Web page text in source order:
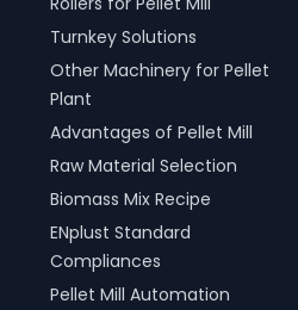
Turnkey Solutions
Other Machinery for Pellet
Plant
Advantages of Pellet Mill
Raw Material Selection
Biomass Mix Recipe
ENplust Standard
Compliances
Pellet Mill Automation